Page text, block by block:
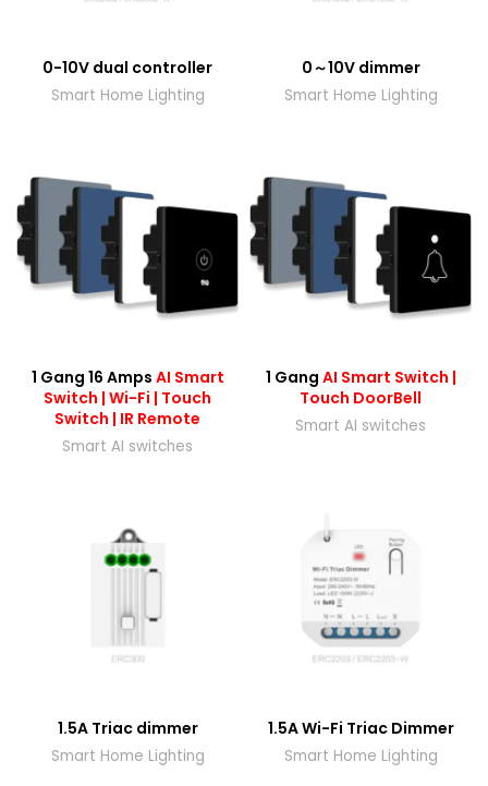
0-10V dual controller
Smart Home Lighting
0～10V dimmer
Smart Home Lighting
1 Gang 16 Amps AI Smart
Switch | Wi-Fi | Touch
Switch | IR Remote
Smart AI switches
1 Gang AI Smart Switch |
Touch DoorBell
Smart AI switches
1.5A Triac dimmer
Smart Home Lighting
1.5A Wi-Fi Triac Dimmer
Smart Home Lighting